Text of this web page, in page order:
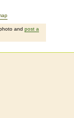
and post a